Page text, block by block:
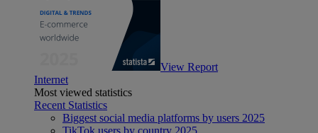
View Report
Internet
Most viewed statistics
Recent Statistics
Biggest social media platforms by users 2025
TikTok users by country 2025